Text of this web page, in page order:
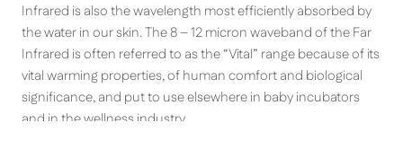
Infrared is also the wavelength most efficiently absorbed by
the water in our skin. The 8 – 12 micron waveband of the Far
Infrared is often referred to as the “Vital” range because of its
vital warming properties, of human comfort and biological
significance, and put to use elsewhere in baby incubators
and in the wellness industry.